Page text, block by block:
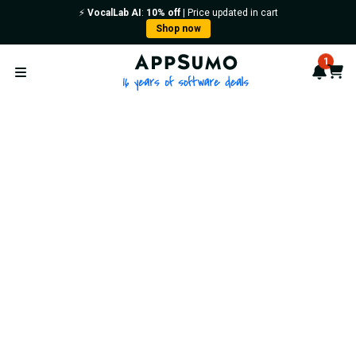
⚡️ VocalLab AI : 10% off| Price updated in cart
Shop now
Open menu
AppSumo - 16 years of 1
Cart